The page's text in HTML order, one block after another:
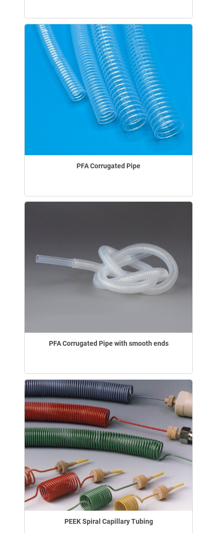
PFA Corrugated Pipe
PFA Corrugated Pipe with smooth ends
PEEK Spiral Capillary Tubing